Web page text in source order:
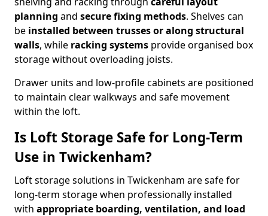
planning and secure fixing methods. Shelves can
be installed between trusses or along structural
walls, while racking systems provide organised box
storage without overloading joists.
Drawer units and low-profile cabinets are positioned
to maintain clear walkways and safe movement
within the loft.
Is Loft Storage Safe for Long-Term
Use in Twickenham?
Loft storage solutions in Twickenham are safe for
long-term storage when professionally installed
with appropriate boarding, ventilation, and load